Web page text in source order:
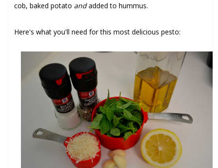
cob, baked potato andadded to hummus.
Here's what you'll need for this most delicious pesto: